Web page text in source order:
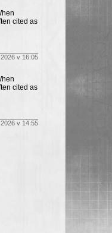
cited as
v 16:05
cited as
v 14:55